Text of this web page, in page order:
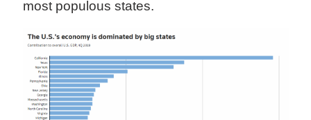
most populous states.